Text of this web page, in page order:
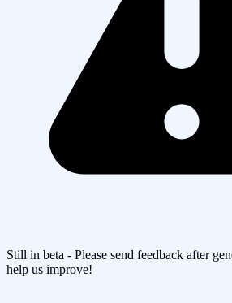
Still in beta - Please send feedback after
help us improve!